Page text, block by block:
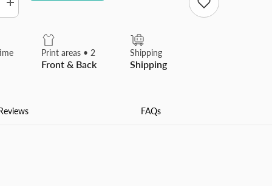
Increase
quantity
Pins
Material
Print areas • 2
Front & Back
Shipping
Shipping
FAQs